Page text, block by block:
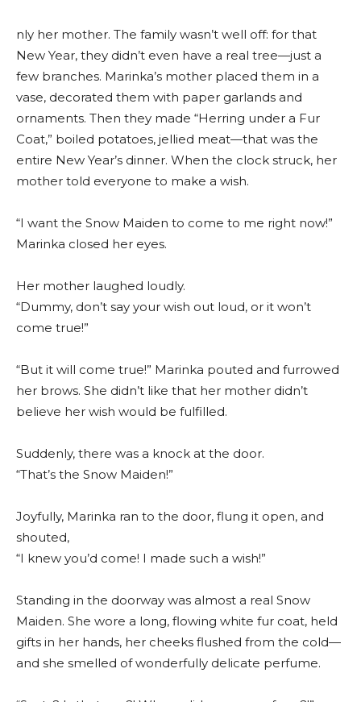
nly her mother. The family wasn’t well off: for that
New Year, they didn’t even have a real tree—just a
few branches. Marinka’s mother placed them in a
vase, decorated them with paper garlands and
ornaments. Then they made “Herring under a Fur
Coat,” boiled potatoes, jellied meat—that was the
entire New Year’s dinner. When the clock struck, her
mother told everyone to make a wish.
“I want the Snow Maiden to come to me right now!”
Marinka closed her eyes.
Her mother laughed loudly.
“Dummy, don’t say your wish out loud, or it won’t
come true!”
“But it will come true!” Marinka pouted and furrowed
her brows. She didn’t like that her mother didn’t
believe her wish would be fulfilled.
Suddenly, there was a knock at the door.
“That’s the Snow Maiden!”
Joyfully, Marinka ran to the door, flung it open, and
shouted,
“I knew you’d come! I made such a wish!”
Standing in the doorway was almost a real Snow
Maiden. She wore a long, flowing white fur coat, held
gifts in her hands, her cheeks flushed from the cold—
and she smelled of wonderfully delicate perfume.